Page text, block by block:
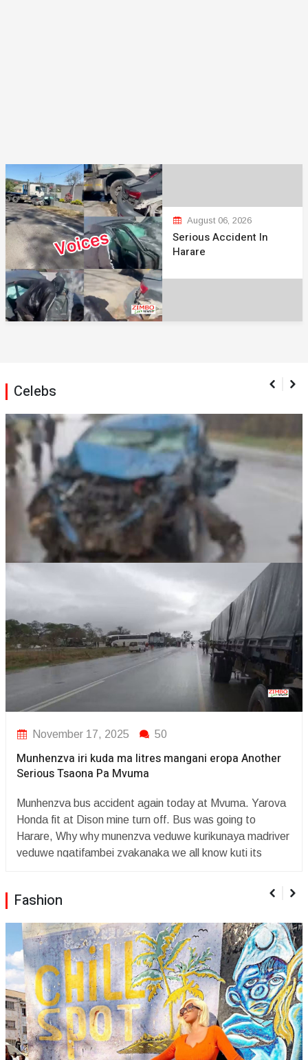
August 06, 2026
Serious Accident In
Harare
Celebs
November 17, 2025 50
Munhenzva iri kuda ma litres mangani eropa Another
Serious Tsaona Pa Mvuma
Munhenzva bus accident again today at Mvuma. Yarova
Honda fit at Dison mine turn off. Bus was going to
Harare, Why why munenzva veduwe kurikunaya madriver
veduwe ngatifambei zvakanaka we all know kuti its
Mwari??? so sad ? ???Why cnt they cancel Munenzva
wekumisa bhaz paroad,,,this is bullshit ??since yrs ago
mbiri yaMunhenzva ndaingoinzwa ndirikacheche chii
chochoMunhenzva iri kuda ma litres mangani eropa
Fashion